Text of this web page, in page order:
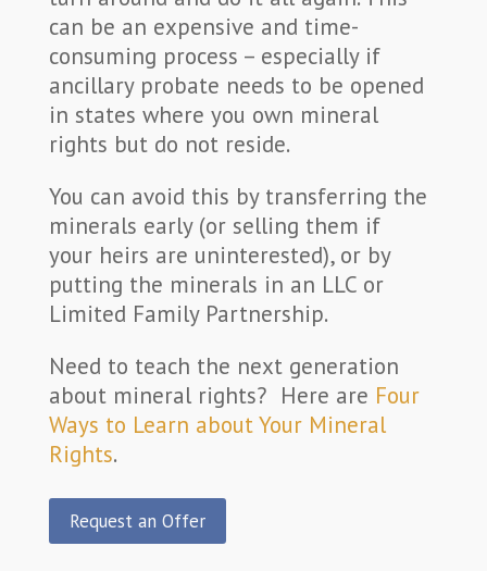
can be an expensive and time-
consuming process – especially if
ancillary probate needs to be opened
in states where you own mineral
rights but do not reside.
You can avoid this by transferring the
minerals early (or selling them if
your heirs are uninterested), or by
putting the minerals in an LLC or
Limited Family Partnership.
Need to teach the next generation
about mineral rights? Here are Four
Ways to Learn about Your Mineral
Rights.
Request an Offer